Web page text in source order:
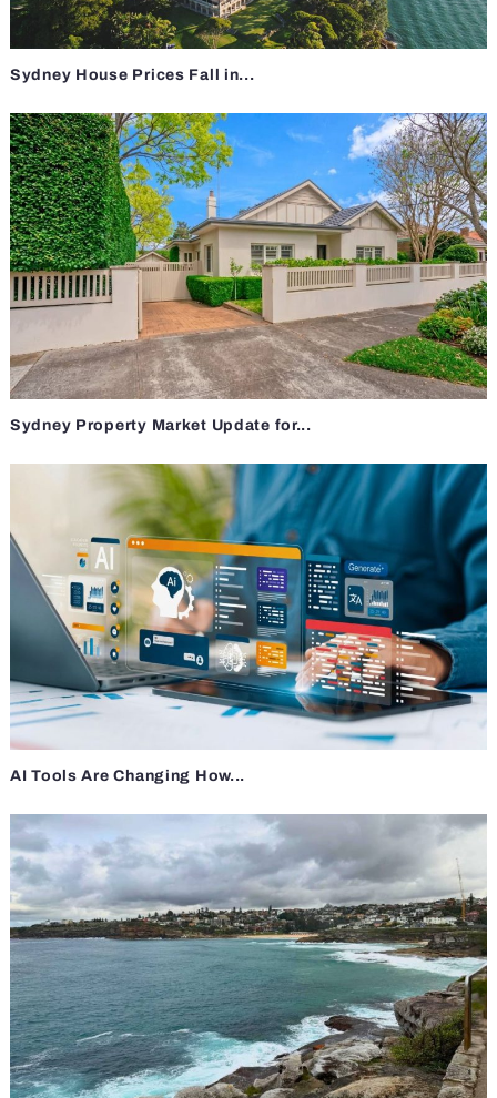
Sydney House Prices Fall in...
Sydney Property Market Update for...
AI Tools Are Changing How...